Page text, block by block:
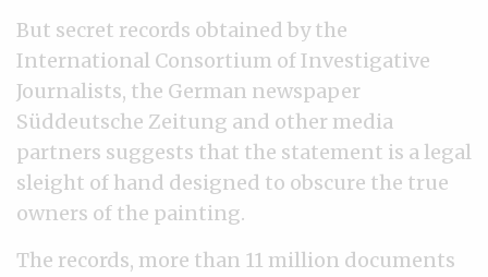
But secret records obtained by the
International Consortium of Investigative
Journalists, the German newspaper
Süddeutsche Zeitung and other media
partners suggests that the statement is a legal
sleight of hand designed to obscure the true
owners of the painting.
The records, more than 11 million documents